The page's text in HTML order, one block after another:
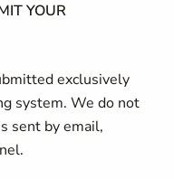
YOUR
exclusively
system. We do not
sent by email,